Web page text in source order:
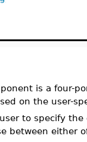
is a four-
on the user-
to specify
between either